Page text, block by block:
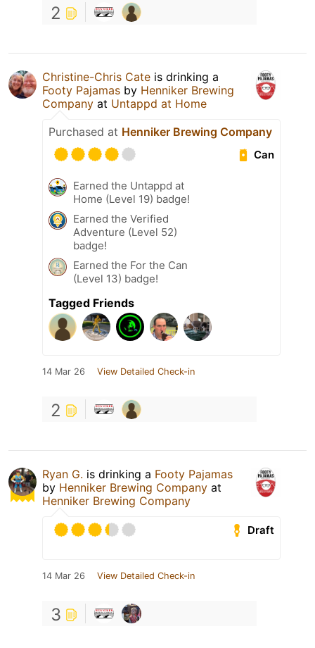
2
Christine-Chris Cate is drinking a
Footy Pajamas by Henniker Brewing
Company at Untappd at Home
Purchased at Henniker Brewing Company
Can
Earned the Untappd at
Home (Level 19) badge!
Earned the Verified
Adventure (Level 52)
badge!
Earned the For the Can
(Level 13) badge!
Tagged Friends
14 Mar 26 View Detailed Check-in
2
Ryan G. is drinking a Footy Pajamas
by Henniker Brewing Company at
Henniker Brewing Company
Draft
14 Mar 26 View Detailed Check-in
3